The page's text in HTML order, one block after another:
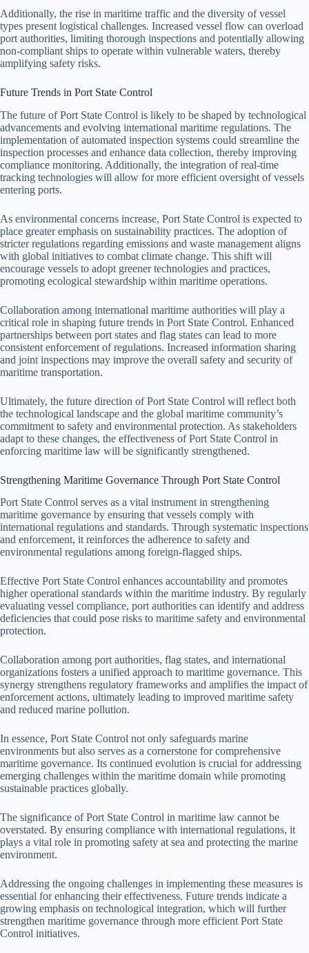
Additionally, the rise in maritime traffic and the diversity of vessel
types present logistical challenges. Increased vessel flow can overload
port authorities, limiting thorough inspections and potentially allowing
non-compliant ships to operate within vulnerable waters, thereby
amplifying safety risks.
Future Trends in Port State Control
The future of Port State Control is likely to be shaped by technological
advancements and evolving international maritime regulations. The
implementation of automated inspection systems could streamline the
inspection processes and enhance data collection, thereby improving
compliance monitoring. Additionally, the integration of real-time
tracking technologies will allow for more efficient oversight of vessels
entering ports.
As environmental concerns increase, Port State Control is expected to
place greater emphasis on sustainability practices. The adoption of
stricter regulations regarding emissions and waste management aligns
with global initiatives to combat climate change. This shift will
encourage vessels to adopt greener technologies and practices,
promoting ecological stewardship within maritime operations.
Collaboration among international maritime authorities will play a
critical role in shaping future trends in Port State Control. Enhanced
partnerships between port states and flag states can lead to more
consistent enforcement of regulations. Increased information sharing
and joint inspections may improve the overall safety and security of
maritime transportation.
Ultimately, the future direction of Port State Control will reflect both
the technological landscape and the global maritime community’s
commitment to safety and environmental protection. As stakeholders
adapt to these changes, the effectiveness of Port State Control in
enforcing maritime law will be significantly strengthened.
Strengthening Maritime Governance Through Port State Control
Port State Control serves as a vital instrument in strengthening
maritime governance by ensuring that vessels comply with
international regulations and standards. Through systematic inspections
and enforcement, it reinforces the adherence to safety and
environmental regulations among foreign-flagged ships.
Effective Port State Control enhances accountability and promotes
higher operational standards within the maritime industry. By regularly
evaluating vessel compliance, port authorities can identify and address
deficiencies that could pose risks to maritime safety and environmental
protection.
Collaboration among port authorities, flag states, and international
organizations fosters a unified approach to maritime governance. This
synergy strengthens regulatory frameworks and amplifies the impact of
enforcement actions, ultimately leading to improved maritime safety
and reduced marine pollution.
In essence, Port State Control not only safeguards marine
environments but also serves as a cornerstone for comprehensive
maritime governance. Its continued evolution is crucial for addressing
emerging challenges within the maritime domain while promoting
sustainable practices globally.
The significance of Port State Control in maritime law cannot be
overstated. By ensuring compliance with international regulations, it
plays a vital role in promoting safety at sea and protecting the marine
environment.
Addressing the ongoing challenges in implementing these measures is
essential for enhancing their effectiveness. Future trends indicate a
growing emphasis on technological integration, which will further
strengthen maritime governance through more efficient Port State
Control initiatives.